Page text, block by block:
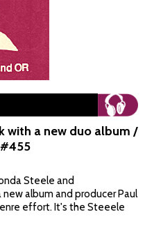
with a new duo album /
Steele and
album and producer Paul
effort. It's the Steeele